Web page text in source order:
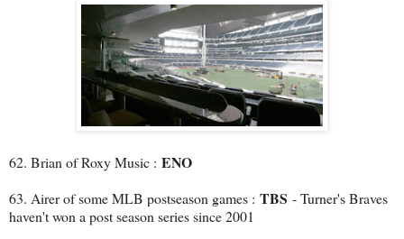
62. Brian of Roxy Music : ENO
63. Airer of some MLB postseason games : TBS - Turner's Braves
haven't won a post season series since 2001